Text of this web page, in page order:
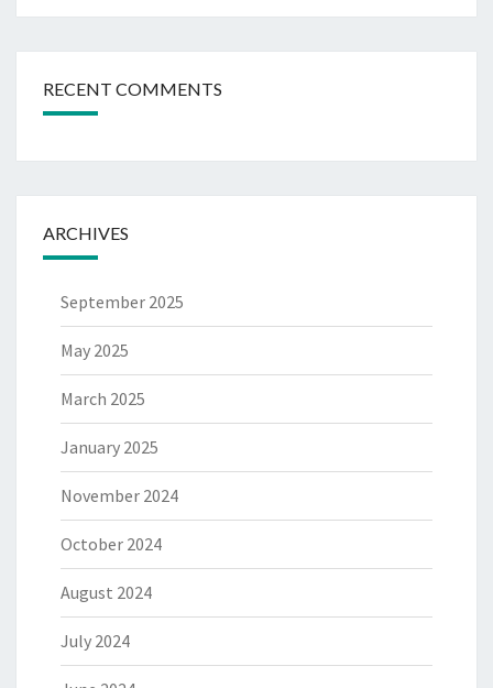
RECENT COMMENTS
ARCHIVES
September 2025
May 2025
March 2025
January 2025
November 2024
October 2024
August 2024
July 2024